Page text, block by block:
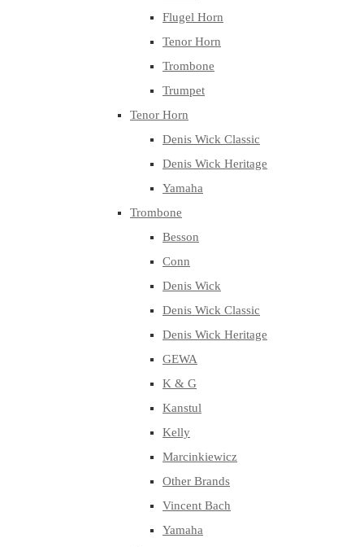
Flugel Horn
Tenor Horn
Trombone
Trumpet
Tenor Horn
Denis Wick Classic
Denis Wick Heritage
Yamaha
Trombone
Besson
Conn
Denis Wick
Denis Wick Classic
Denis Wick Heritage
GEWA
K & G
Kanstul
Kelly
Marcinkiewicz
Other Brands
Vincent Bach
Yamaha